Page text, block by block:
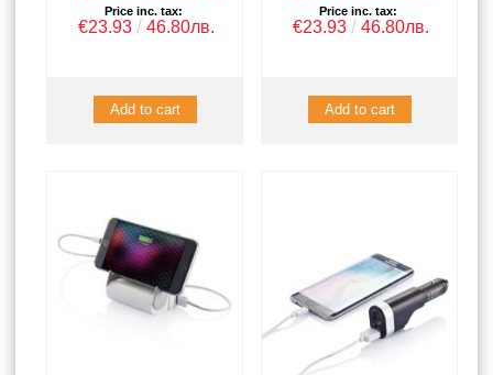
Price inc. tax:
€23.93 46.80лв.
Price inc. tax:
€23.93 46.80лв.